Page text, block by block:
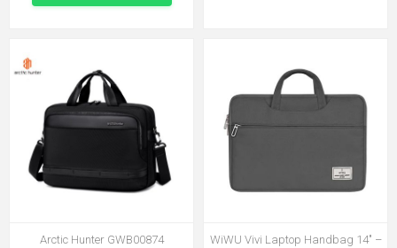
Arctic Hunter GWB00874
WiWU Vivi Laptop Handbag 14″ –